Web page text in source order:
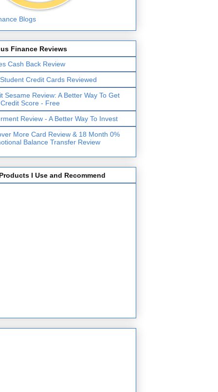
Finance Reviews
Cash Back Review
Credit Cards Reviewed
Sesame Review: A Better Way To Get
Score - Free
Review - A Better Way To Invest
More Card Review & 18 Month 0%
Balance Transfer Review
I Use and Recommend